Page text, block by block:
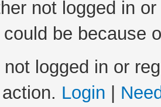
not logged in
be because
not logged in or
Login